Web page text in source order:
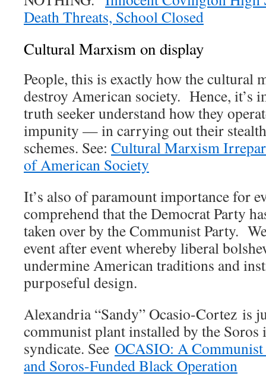
Death Threats, School Closed
Cultural Marxism on display
People, this is exactly how the cultural
destroy American society. Hence, it’s
truth seeker understand how they
impunity — in carrying out their
schemes. See: Cultural Marxism
of American Society
It’s also of paramount importance for
comprehend that the Democrat Party
taken over by the Communist Party.
event after event whereby liberal
undermine American traditions and
purposeful design.
Alexandria “Sandy” Ocasio-Cortez is
communist plant installed by the
syndicate. See OCASIO: A Communist
and Soros-Funded Black Operation